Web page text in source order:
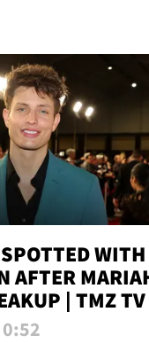
WITH
AFTER
| TMZ TV
0:52